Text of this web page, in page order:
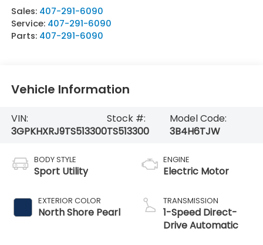
Sales: 407-291-6090
Service: 407-291-6090
Parts: 407-291-6090
Vehicle Information
VIN:
3GPKHXRJ9TS513300
Stock #:
TS513300
Model Code:
3B4H6TJW
BODY STYLE
Sport Utility
EXTERIOR COLOR
North Shore Pearl
ENGINE
Electric Motor
TRANSMISSION
1-Speed Direct-
Drive Automatic